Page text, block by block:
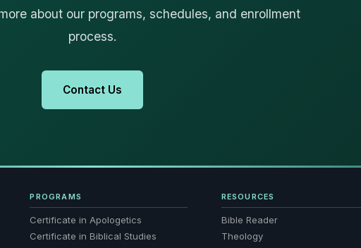
about our programs, schedules, and enrollment
process.
Contact Us
PROGRAMS
Certificate in Apologetics
Certificate in Biblical Studies
RESOURCES
Bible Reader
Theology